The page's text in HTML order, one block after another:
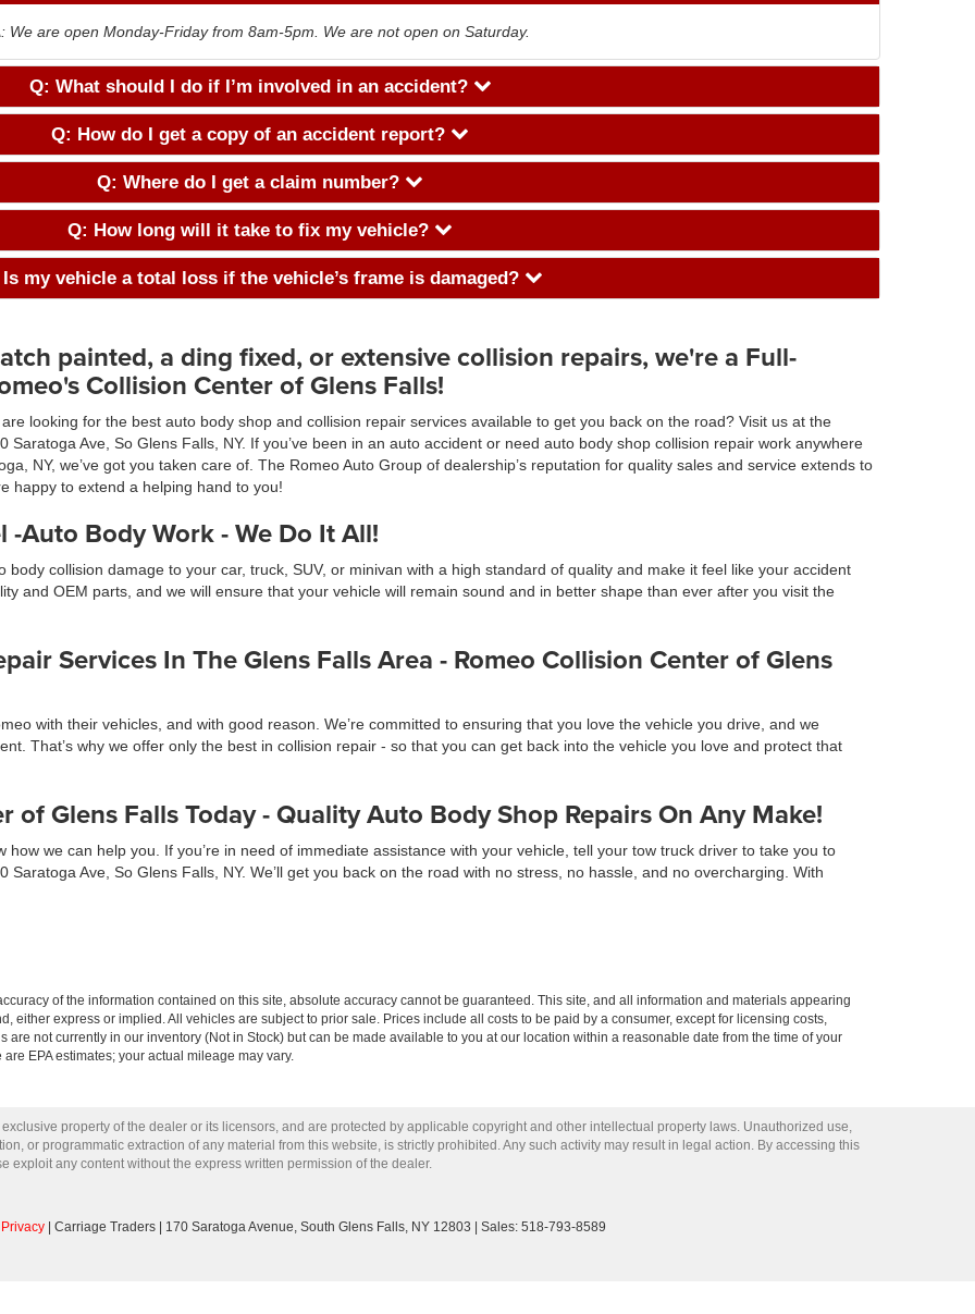
We are open Monday-Friday from 8am-5pm. We are not open on Saturday.
Q: What should I do if I’m involved in an accident?
Q: How do I get a copy of an accident report?
Q: Where do I get a claim number?
Q: How long will it take to fix my vehicle?
my vehicle a total loss if the vehicle’s frame is damaged?
painted, a ding fixed, or extensive collision repairs, we're a Full-
Collision Center of Glens Falls!
looking for the best auto body shop and collision repair services available to get you back on the road? Visit us at the
Ave, So Glens Falls, NY. If you’ve been in an auto accident or need auto body shop collision repair work anywhere
NY, we’ve got you taken care of. The Romeo Auto Group of dealership’s reputation for quality sales and service extends to
happy to extend a helping hand to you!
Auto Body Work - We Do It All!
collision damage to your car, truck, SUV, or minivan with a high standard of quality and make it feel like your accident
and OEM parts, and we will ensure that your vehicle will remain sound and in better shape than ever after you visit the
Services In The Glens Falls Area - Romeo Collision Center of Glens
with their vehicles, and with good reason. We’re committed to ensuring that you love the vehicle you drive, and we
That’s why we offer only the best in collision repair - so that you can get back into the vehicle you love and protect that
of Glens Falls Today - Quality Auto Body Shop Repairs On Any Make!
we can help you. If you’re in need of immediate assistance with your vehicle, tell your tow truck driver to take you to
Ave, So Glens Falls, NY. We’ll get you back on the road with no stress, no hassle, and no overcharging. With
of the information contained on this site, absolute accuracy cannot be guaranteed. This site, and all information and materials appearing
either express or implied. All vehicles are subject to prior sale. Prices include all costs to be paid by a consumer, except for licensing costs,
not currently in our inventory (Not in Stock) but can be made available to you at our location within a reasonable date from the time of your
EPA estimates; your actual mileage may vary.
property of the dealer or its licensors, and are protected by applicable copyright and other intellectual property laws. Unauthorized use,
or programmatic extraction of any material from this website, is strictly prohibited. Any such activity may result in legal action. By accessing this
exploit any content without the express written permission of the dealer.
Privacy | Carriage Traders 170 Saratoga Avenue, South Glens Falls, NY 12803 | Sales: 518-793-8589